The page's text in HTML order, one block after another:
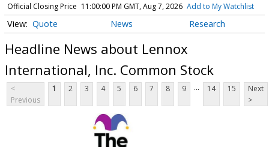
Official Closing Price 11:00:00 PM GMT, Aug 7, 2026 Add to My Watchlist
Quote News Research
Headline News about Lennox
International, Inc. Common Stock
<
Previous
1 2 3 4 5 6 7 8 9 ... 14 15
Next
>